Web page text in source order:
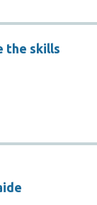
the skills